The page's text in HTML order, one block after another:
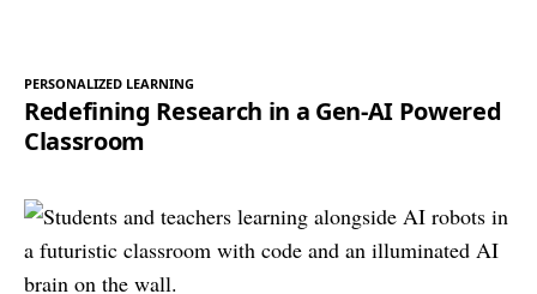
PERSONALIZED LEARNING
Redefining Research in a Gen-AI Powered
Classroom